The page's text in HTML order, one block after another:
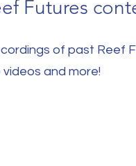
Futures
of past Reef
and more!